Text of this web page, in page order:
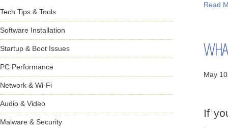
Read
May
If
Tech Tips & Tools
Software Installation
Startup & Boot Issues
PC Performance
Network & Wi-Fi
Audio & Video
Malware & Security